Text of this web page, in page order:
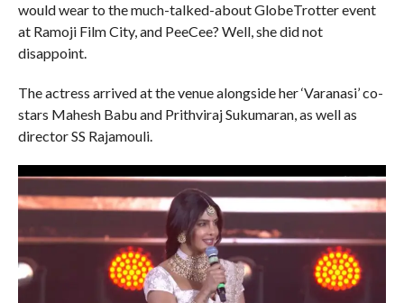
would wear to the much-talked-about GlobeTrotter event
at Ramoji Film City, and PeeCee? Well, she did not
disappoint.
The actress arrived at the venue alongside her ‘Varanasi’ co-
stars Mahesh Babu and Prithviraj Sukumaran, as well as
director SS Rajamouli.